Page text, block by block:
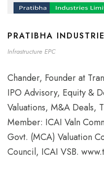
PRATIBHA
Infrastructure EPC
Chander, Founder at
IPO Advisory, Equity &
Valuations, M&A Deals,
Member: ICAI Valn
Govt. (MCA) Valuation
Council, ICAI VSB.